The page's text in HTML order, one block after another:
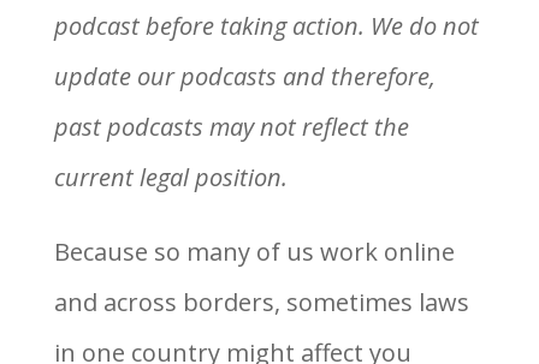
podcast before taking action. We do not
update our podcasts and therefore,
past podcasts may not reflect the
current legal position.
Because so many of us work online
and across borders, sometimes laws
in one country might affect you